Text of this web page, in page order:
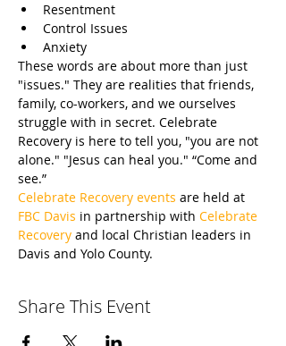
Resentment
Control Issues
Anxiety
These words are about more than just
"issues." They are realities that friends,
family, co-workers, and we ourselves
struggle with in secret. Celebrate
Recovery is here to tell you, "you are not
alone." "Jesus can heal you." “Come and
see.”
Celebrate Recovery events are held at
FBC Davis in partnership with Celebrate
Recovery and local Christian leaders in
Davis and Yolo County.
Share This Event